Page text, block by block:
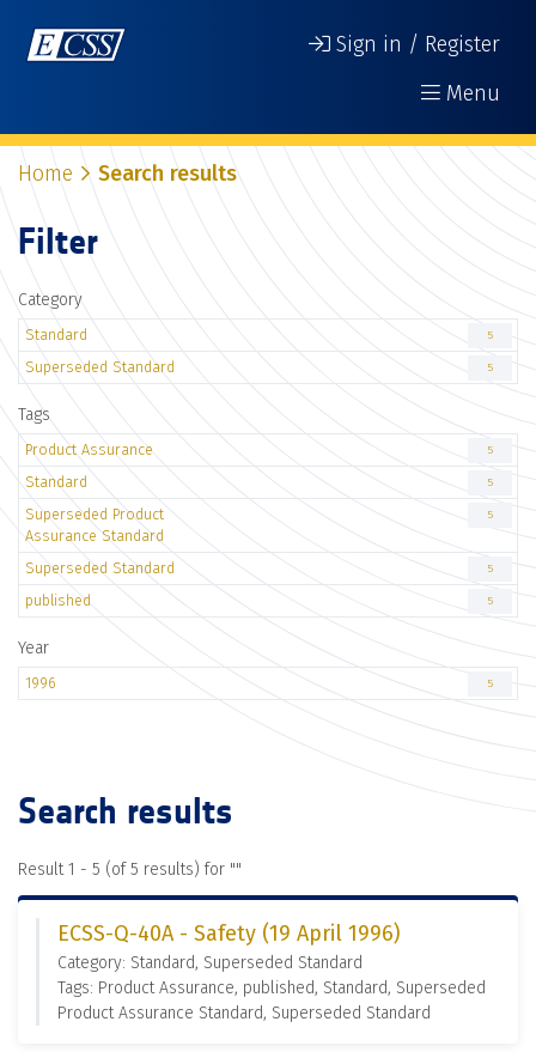
Sign in / Register
Menu
Home Search results
Filter
Category
Standard 5
Superseded Standard 5
Tags
Product Assurance 5
Standard 5
Superseded Product
Assurance Standard
5
Superseded Standard 5
published 5
Year
1996 5
Search results
Result 1 - 5 (of 5 results) for ""
ECSS-Q-40A - Safety (19 April 1996)
Category: Standard, Superseded Standard
Tags: Product Assurance, published, Standard, Superseded
Product Assurance Standard, Superseded Standard